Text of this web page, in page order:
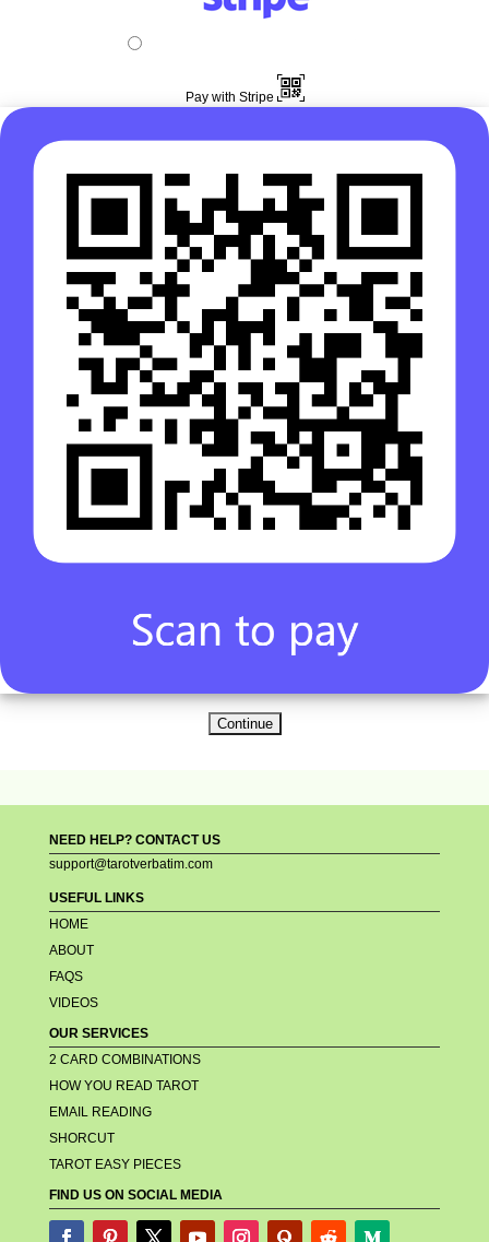
Pay with Stripe
NEED HELP? CONTACT US
support@tarotverbatim.com
USEFUL LINKS
HOME
ABOUT
FAQS
VIDEOS
OUR SERVICES
2 CARD COMBINATIONS
HOW YOU READ TAROT
EMAIL READING
SHORCUT
TAROT EASY PIECES
FIND US ON SOCIAL MEDIA